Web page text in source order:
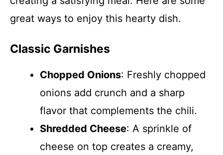
great ways to enjoy this hearty dish.
Classic Garnishes
Chopped Onions: Freshly chopped
onions add crunch and a sharp
flavor that complements the chili.
Shredded Cheese: A sprinkle of
cheese on top creates a creamy,